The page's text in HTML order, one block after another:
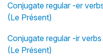
Conjugate regular -er
(Le Présent)
Conjugate regular -ir
(Le Présent)